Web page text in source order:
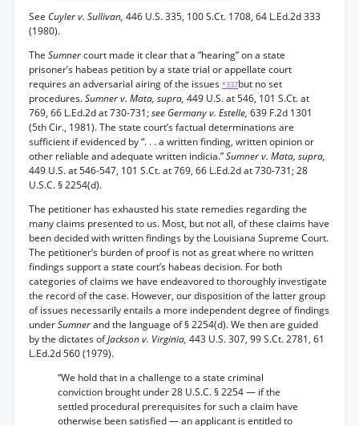
See Cuyler v. Sullivan, 446 U.S. 335, 100 S.Ct. 1708, 64 L.Ed.2d 333
(1980).
The Sumnercourt made it clear that a “hearing” on a state
prisoner’s habeas petition by a state trial or appellate court
requires an adversarial airing of the issues *337but no set
procedures.Sumner v. Mata, supra, 449 U.S. at 546, 101 S.Ct. at
769, 66 L.Ed.2d at 730-731;see Germany v. Estelle, 639 F.2d 1301
(5th Cir., 1981). The state court’s factual determinations are
sufficient if evidenced by “. . . a written finding, written opinion or
other reliable and adequate written indicia.”Sumner v. Mata, supra,
449 U.S. at 546-547, 101 S.Ct. at 769, 66 L.Ed.2d at 730-731; 28
U.S.C. § 2254(d).
The petitioner has exhausted his state remedies regarding the
many claims presented to us. Most, but not all, of these claims have
been decided with written findings by the Louisiana Supreme Court.
The petitioner’s burden of proof is not as great where no written
findings support a state court’s habeas decision. For both
categories of claims we have endeavored to thoroughly investigate
the record of the case. However, our disposition of the latter group
of issues necessarily entails a more independent degree of findings
underSumnerand the language of § 2254(d). We then are guided
by the dictates ofJackson v. Virginia, 443 U.S. 307, 99 S.Ct. 2781, 61
L.Ed.2d 560 (1979).
“We hold that in a challenge to a state criminal
conviction brought under 28 U.S.C. § 2254 — if the
settled procedural prerequisites for such a claim have
otherwise been satisfied — an applicant is entitled to